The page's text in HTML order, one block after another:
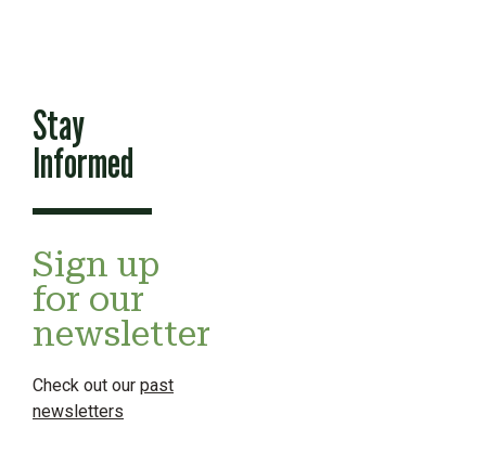
Stay
Informed
Sign up
for our
newsletter
Check out our past
newsletters